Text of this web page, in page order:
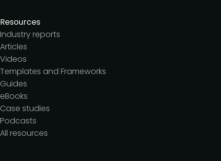
Resources
Industry reports
Articles
Videos
Templates and Frameworks
Guides
eBooks
Case studies
Podcasts
All resources